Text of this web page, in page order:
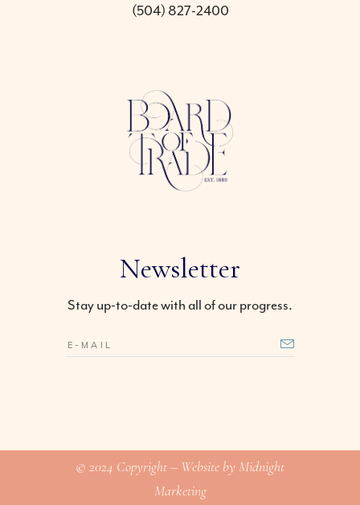
(504) 827-2400
Newsletter
Stay up-to-date with all of our progress.
© 2024 Copyright – Website by Midnight
Marketing